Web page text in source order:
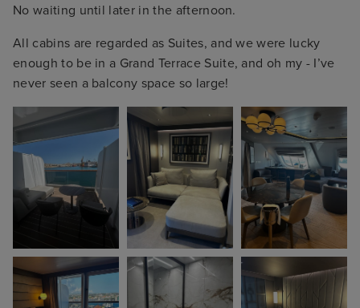
No waiting until later in the afternoon.
All cabins are regarded as Suites, and we were lucky
enough to be in a Grand Terrace Suite, and oh my - I’ve
never seen a balcony space so large!